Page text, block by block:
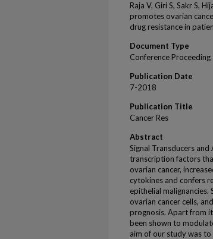
Raja V, Giri S, Sakr S,
promotes ovarian
drug resistance in
Document Type
Conference Proceeding
Publication Date
7-2018
Publication Title
Cancer Res
Abstract
Signal Transducers
transcription factors
ovarian cancer,
cytokines and confers
epithelial
ovarian cancer cells,
prognosis. Apart from
been shown to
aim of our study was